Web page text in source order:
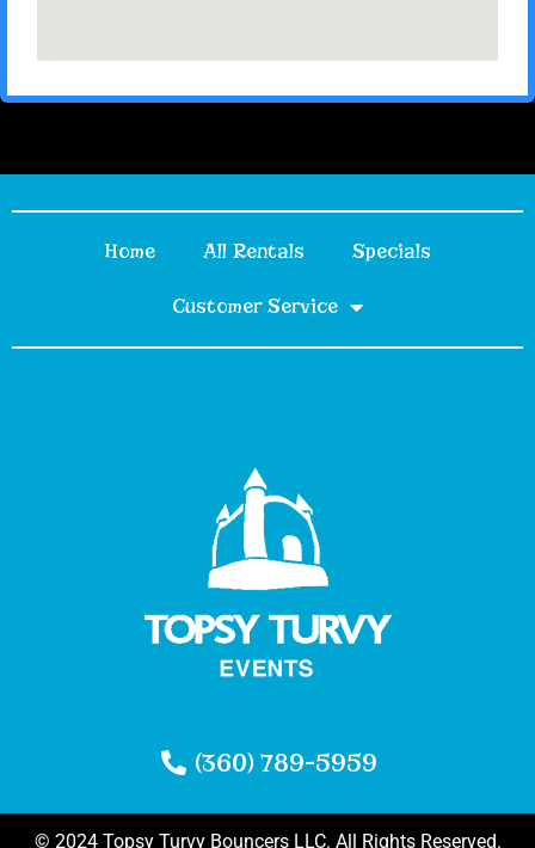
Home All Rentals Specials
Customer Service
(360) 789-5959
© 2024 Topsy Turvy Bouncers LLC. All Rights Reserved.